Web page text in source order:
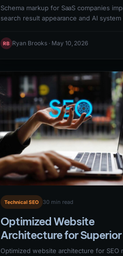
Schema markup for SaaS companies
search result appearance and AI system
communicates content context to
Priority schema types for SaaS:
SoftwareApplication (product pages,
(establishes brand entity in knowledge
FAQPage (Q&A content eligible for
results), and BreadcrumbList (shows
hierarchy in SERP URLs).
RB Ryan Brooks · May 10, 2026
Technical SEO 30 min read
Optimized Website
Architecture for Superior
Optimized website architecture for SEO